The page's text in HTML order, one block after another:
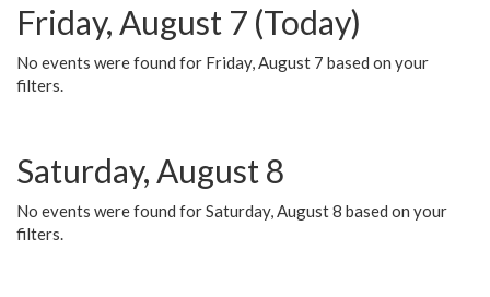
Friday, August 7 (Today)
No events were found for Friday, August 7 based on your
filters.
Saturday, August 8
No events were found for Saturday, August 8 based on your
filters.